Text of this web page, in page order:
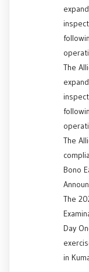
The
The
Bono
The
Day
in